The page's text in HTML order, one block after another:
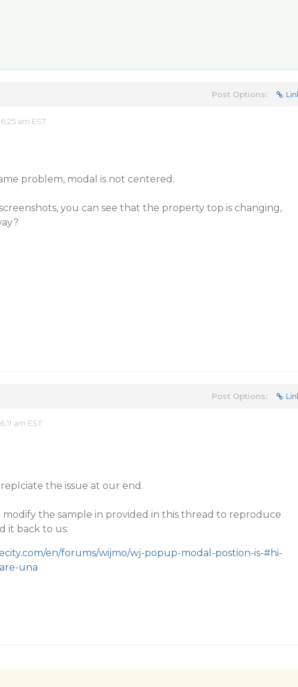
Post Options:
am EST
problem, modal is not centered.
you can see that the property top is changing,
Post Options:
am EST
the issue at our end.
modify the sample in provided in this thread to reproduce
it back to us:
en/forums/wijmo/wj-popup-modal-postion-is-#hi-
una